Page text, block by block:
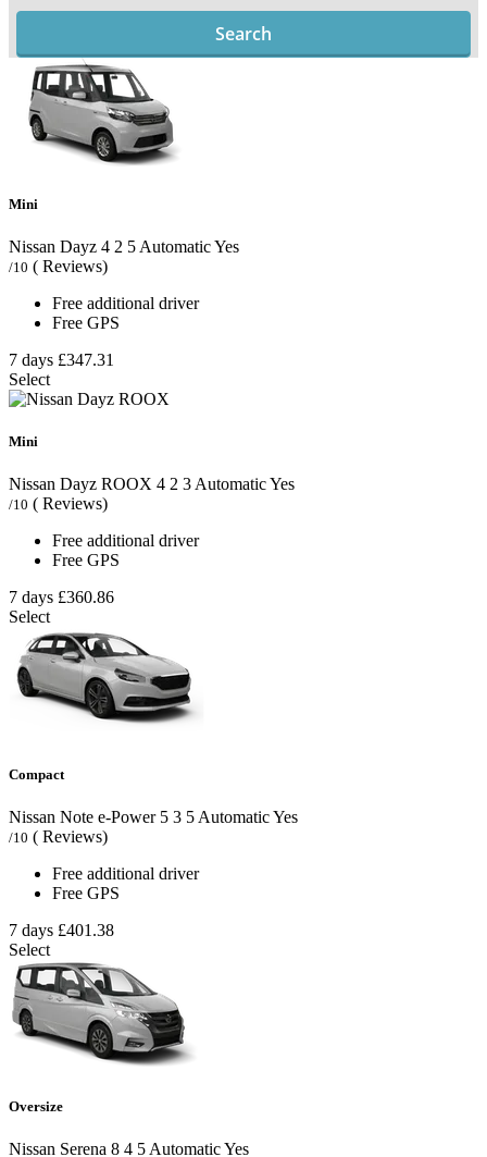
Search
Mini
Nissan Dayz 4 2 5 AutomaticYes
/10 ( Reviews)
Free additional driver
Free GPS
7 days £347.31
Select
Mini
Nissan Dayz ROOX 4 2 3 AutomaticYes
/10 ( Reviews)
Free additional driver
Free GPS
7 days £360.86
Select
Compact
Nissan Note e-Power 5 3 5 AutomaticYes
/10 ( Reviews)
Free additional driver
Free GPS
7 days £401.38
Select
Oversize
Nissan Serena 8 4 5 AutomaticYes